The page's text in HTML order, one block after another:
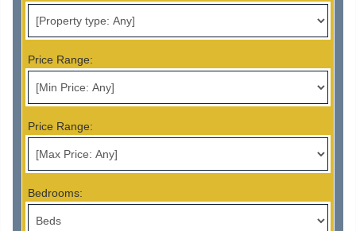
Price Range:
Price Range:
Bedrooms: